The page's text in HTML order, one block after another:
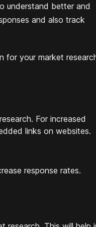
understand better and
and also track
for your market
For increased
links on websites.
response rates.